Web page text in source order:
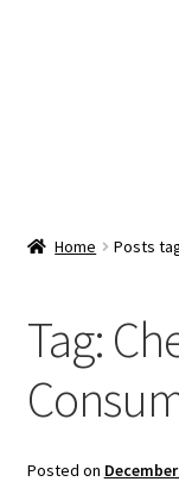
Checkout
Home Posts
Tag:
Posted on